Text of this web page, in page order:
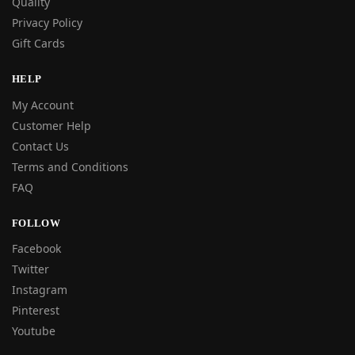
Privacy Policy
Gift Cards
HELP
My Account
Customer Help
Contact Us
Terms and Conditions
FAQ
FOLLOW
Facebook
Twitter
Instagram
Pinterest
Youtube